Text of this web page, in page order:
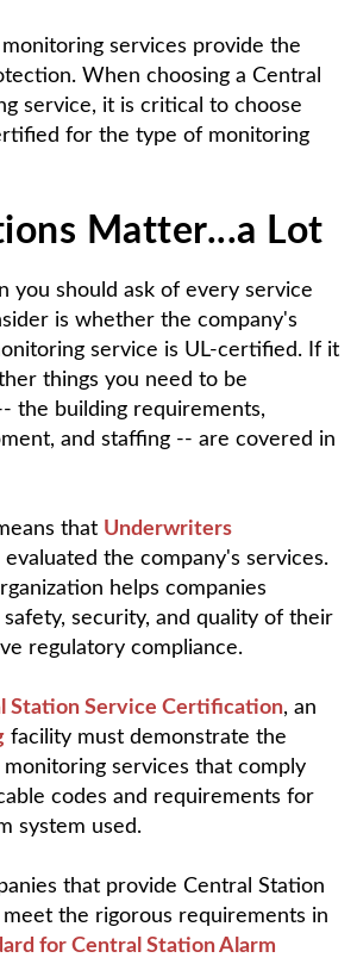
services provide the
When choosing a Central
service, it is critical to choose
for the type of monitoring
Matter...a Lot
you should ask of every service
is whether the company's
service is UL-certified. If it
things you need to be
the building requirements,
and staffing -- are covered in
that Underwriters
evaluated the company's services.
helps companies
security, and quality of their
regulatory compliance.
Station Service Certification, an
facility must demonstrate the
services that comply
codes and requirements for
system used.
that provide Central Station
the rigorous requirements in
for Central Station Alarm